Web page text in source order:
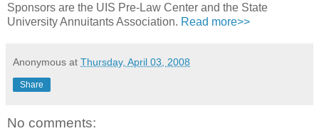
Sponsors are the UIS Pre-Law Center and the State
University Annuitants Association. Read more>>
Anonymous at Thursday, April 03, 2008
Share
No comments: